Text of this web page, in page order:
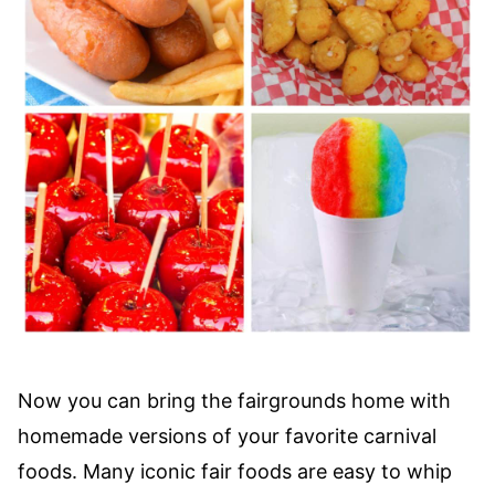
Now you can bring the fairgrounds home with
homemade versions of your favorite carnival
foods. Many iconic fair foods are easy to whip